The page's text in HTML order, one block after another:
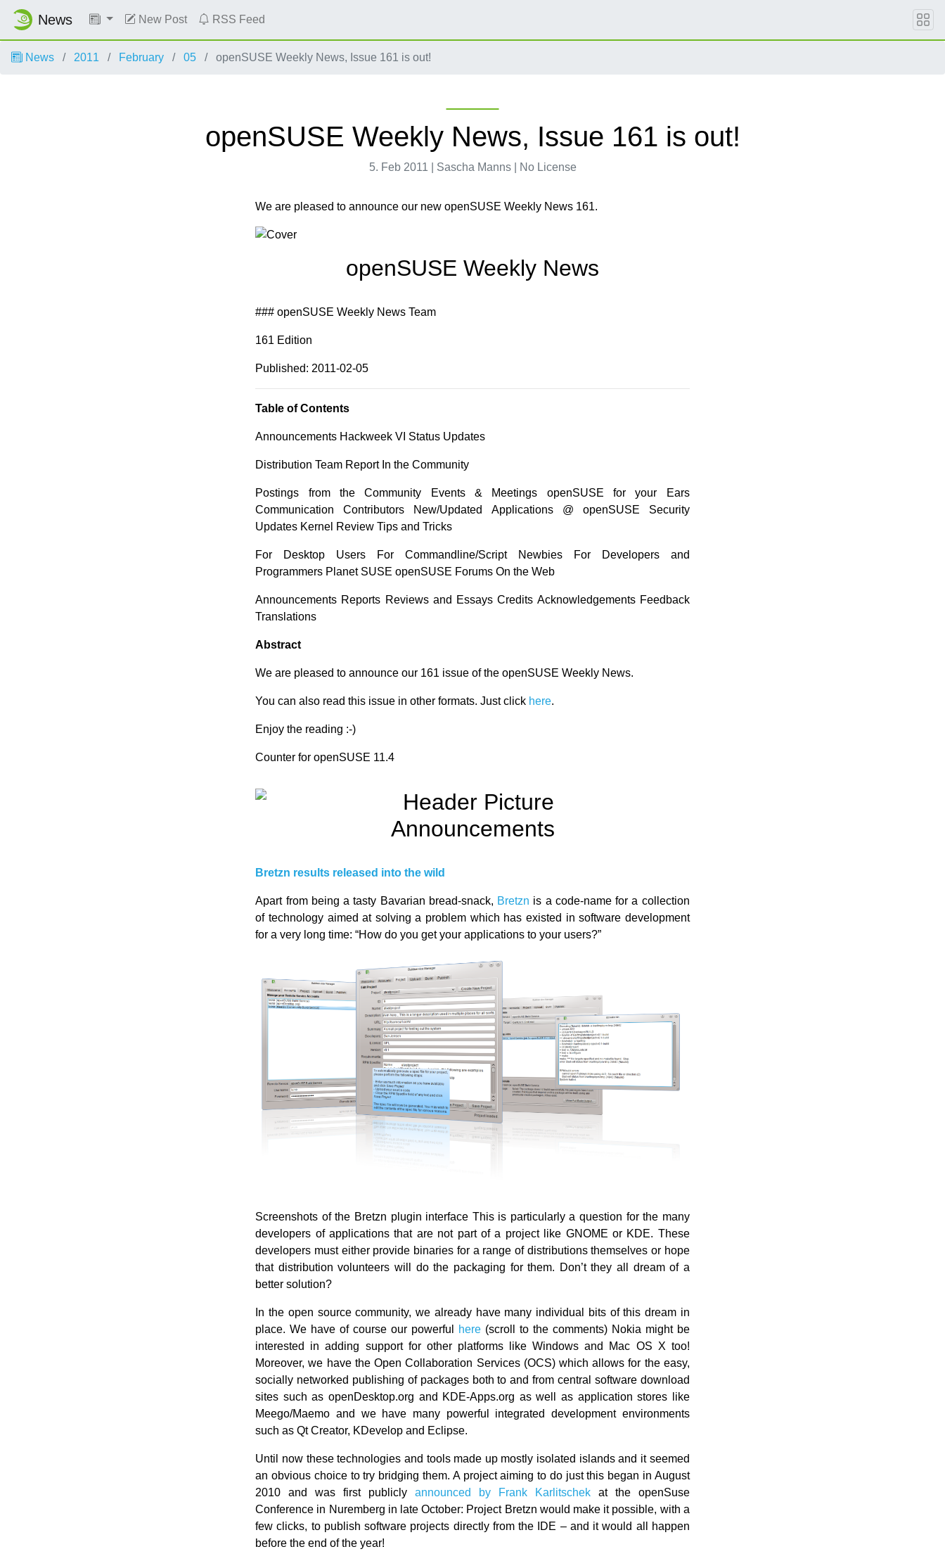
News New Post RSS Feed
News 2011 February 05 openSUSE Weekly News, Issue 161 is out!
openSUSE Weekly News, Issue 161 is out!
5. Feb 2011 | Sascha Manns | No License
We are pleased to announce our new openSUSE Weekly News 161.
openSUSE Weekly News
### openSUSE Weekly News Team
161 Edition
Published: 2011-02-05
Table of Contents
Announcements Hackweek VI Status Updates
Distribution Team Report In the Community
Postings from the Community Events & Meetings openSUSE for your Ears
Communication Contributors New/Updated Applications @ openSUSE Security
Updates Kernel Review Tips and Tricks
For Desktop Users For Commandline/Script Newbies For Developers and
Programmers Planet SUSE openSUSE Forums On the Web
Announcements Reports Reviews and Essays Credits Acknowledgements Feedback
Translations
Abstract
We are pleased to announce our 161 issue of the openSUSE Weekly News.
You can also read this issue in other formats. Just click here.
Enjoy the reading :-)
Counter for openSUSE 11.4
Announcements
Bretzn results released into the wild
Apart from being a tasty Bavarian bread-snack, Bretzn is a code-name for a collection
of technology aimed at solving a problem which has existed in software development
for a very long time: “How do you get your applications to your users?”
Screenshots of the Bretzn plugin interface This is particularly a question for the many
developers of applications that are not part of a project like GNOME or KDE. These
developers must either provide binaries for a range of distributions themselves or hope
that distribution volunteers will do the packaging for them. Don’t they all dream of a
better solution?
In the open source community, we already have many individual bits of this dream in
place. We have of course our powerful
here (scroll to the comments) Nokia might be
interested in adding support for other platforms like Windows and Mac OS X too!
Moreover, we have the Open Collaboration Services (OCS) which allows for the easy,
socially networked publishing of packages both to and from central software download
sites such as openDesktop.org and KDE-Apps.org as well as application stores like
Meego/Maemo and we have many powerful integrated development environments
such as Qt Creator, KDevelop and Eclipse.
Until now these technologies and tools made up mostly isolated islands and it seemed
an obvious choice to try bridging them. A project aiming to do just this began in August
2010 and was first publiclyannounced by Frank Karlitschekat the openSuse
Conference in Nuremberg in late October: Project Bretzn would make it possible, with a
few clicks, to publish software projects directly from the IDE – and it would all happen
before the end of the year!